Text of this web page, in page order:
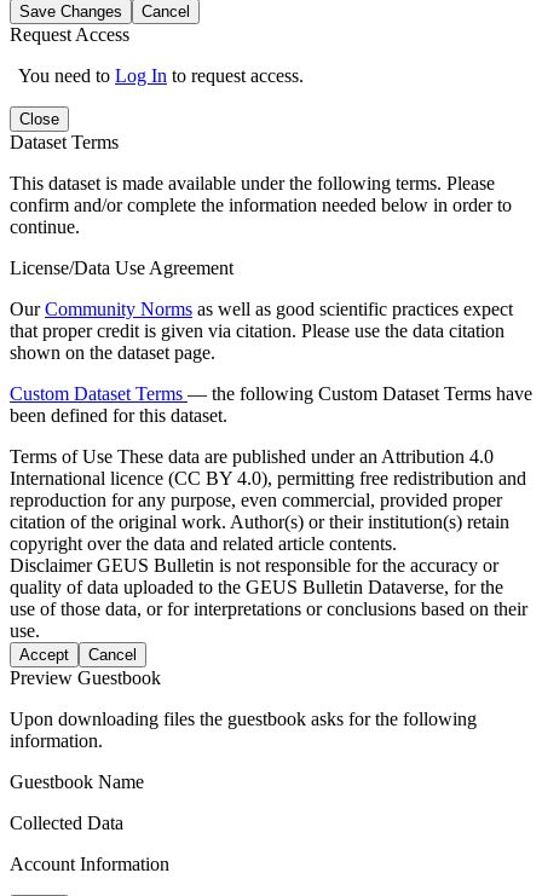
Save Changes Cancel
Request Access
You need to Log In to request access.
Close
Dataset Terms
This dataset is made available under the following terms. Please
confirm and/or complete the information needed below in order to
continue.
License/Data Use Agreement
OurCommunity Norms as well as good scientific practices expect
that proper credit is given via citation. Please use the data citation
shown on the dataset page.
Custom Dataset Terms — the following Custom Dataset Terms have
been defined for this dataset.
Terms of Use These data are published under an Attribution 4.0
International licence (CC BY 4.0), permitting free redistribution and
reproduction for any purpose, even commercial, provided proper
citation of the original work. Author(s) or their institution(s) retain
copyright over the data and related article contents.
DisclaimerGEUS Bulletin is not responsible for the accuracy or
quality of data uploaded to the GEUS Bulletin Dataverse, for the
use of those data, or for interpretations or conclusions based on their
use.
Accept Cancel
Preview Guestbook
Upon downloading files the guestbook asks for the following
information.
Guestbook Name
Collected Data
Account Information